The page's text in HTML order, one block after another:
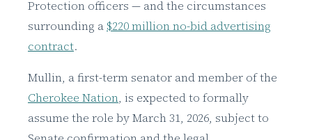
Protection officers — and the circumstances
surrounding a$220 million no-bid advertising
contract.
Mullin, a first-term senator and member of the
Cherokee Nation, is expected to formally
assume the role by March 31, 2026, subject to